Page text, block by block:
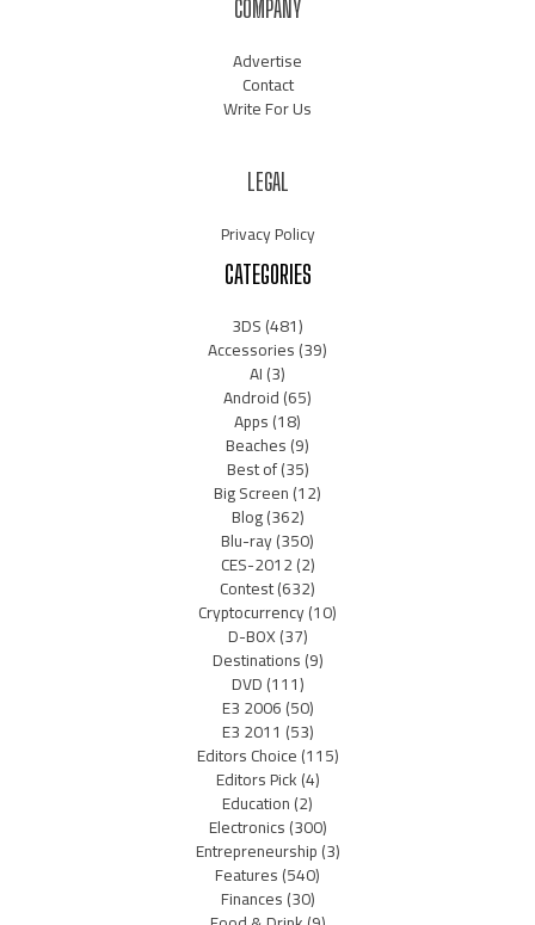
COMPANY
Advertise
Contact
Write For Us
LEGAL
Privacy Policy
CATEGORIES
3DS(481)
Accessories(39)
AI(3)
Android(65)
Apps(18)
Beaches(9)
Best of(35)
Big Screen(12)
Blog(362)
Blu-ray(350)
CES-2012(2)
Contest(632)
Cryptocurrency(10)
D-BOX(37)
Destinations(9)
DVD(111)
E3 2006(50)
E3 2011 (53)
Editors Choice(115)
Editors Pick(4)
Education(2)
Electronics(300)
Entrepreneurship(3)
Features(540)
Finances(30)